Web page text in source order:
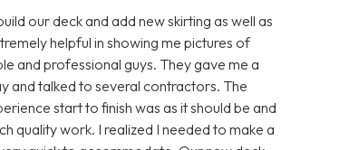
our deck and add new skirting as well as
helpful in showing me pictures of
and professional guys. They gave me a
and talked to several contractors. The
start to finish was as it should be and
quality work. I realized I needed to make a